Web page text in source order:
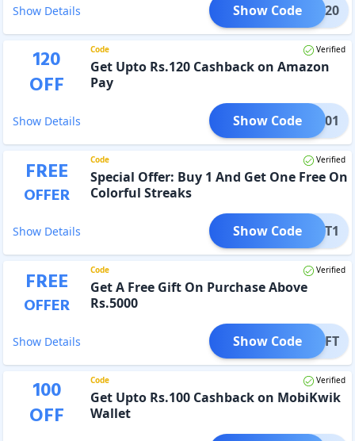
Show Details AVEE20
Show Code
120
OFF
Code Verified
Get Upto Rs.120 Cashback on Amazon
Pay
Show Details AMZ001
Show Code
FREE
OFFER
Code Verified
Special Offer: Buy 1 And Get One Free On
Colorful Streaks
Show Details Y1GET1
Show Code
FREE
OFFER
Code Verified
Get A Free Gift On Purchase Above
Rs.5000
Show Details EEGIFT
Show Code
100
OFF
Code Verified
Get Upto Rs.100 Cashback on MobiKwik
Wallet